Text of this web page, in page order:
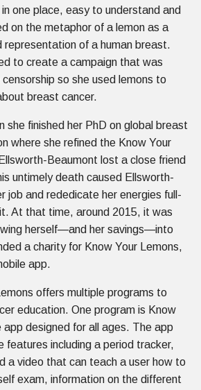
one place, easy to understand and
on the metaphor of a lemon as a
representation of a human breast.
to create a campaign that was
so she used lemons to
breast cancer.
she finished her PhD on global breast
where she refined the Know Your
Beaumont lost a close friend
untimely death caused Ellsworth-
job and rededicate her energies full-
At that time, around 2015, it was
herself—and her savings—into
a charity for Know Your Lemons,
app.
offers multiple programs to
education. One program is Know
app designed for all ages. The app
features including a period tracker,
a video that can teach a user how to
exam, information on the different